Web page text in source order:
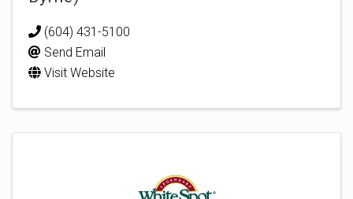
(604) 431-5100
Send Email
Visit Website